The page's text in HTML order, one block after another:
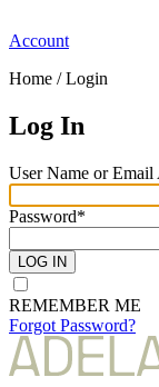
Account
Home / Login
Log In
User Name or Email
Password*
LOG IN
REMEMBER ME
Forgot Password?